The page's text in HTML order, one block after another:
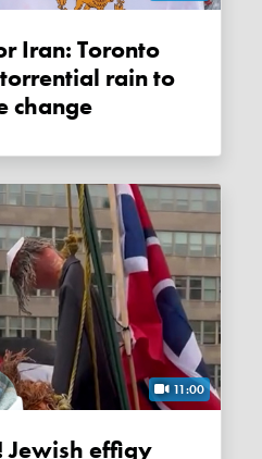
rain to
change
11:00